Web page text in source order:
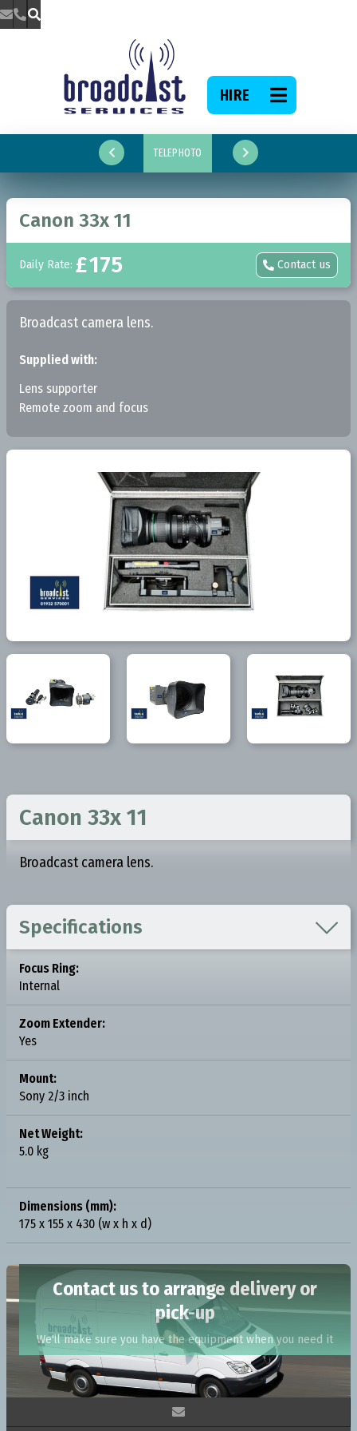

 TELEPHOTO 
HIRE 
Canon 33x 11
Daily Rate: £175  Contact us
Broadcast camera lens.
Supplied with:
Lens supporter
Remote zoom and focus
Canon 33x 11
Broadcast camera lens.
Specifications 
Focus Ring:
Internal
Zoom Extender:
Yes
Mount:
Sony 2/3 inch
Net Weight:
5.0 kg
Dimensions (mm):
175 x 155 x 430 (w x h x d)
Contact us to arrange delivery or
pick-up
We'll make sure you have the equipment when you need it
